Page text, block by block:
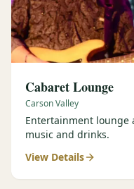
Cabaret Lounge
Carson Valley
Entertainment lounge
music and drinks.
View Details